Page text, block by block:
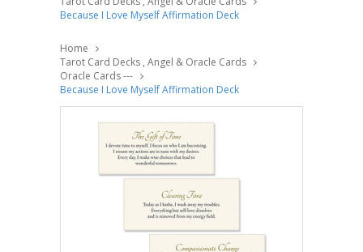
Because I Love Myself Affirmation Deck
Home
Tarot Card Decks , Angel & Oracle Cards
Oracle Cards ---
Because I Love Myself Affirmation Deck